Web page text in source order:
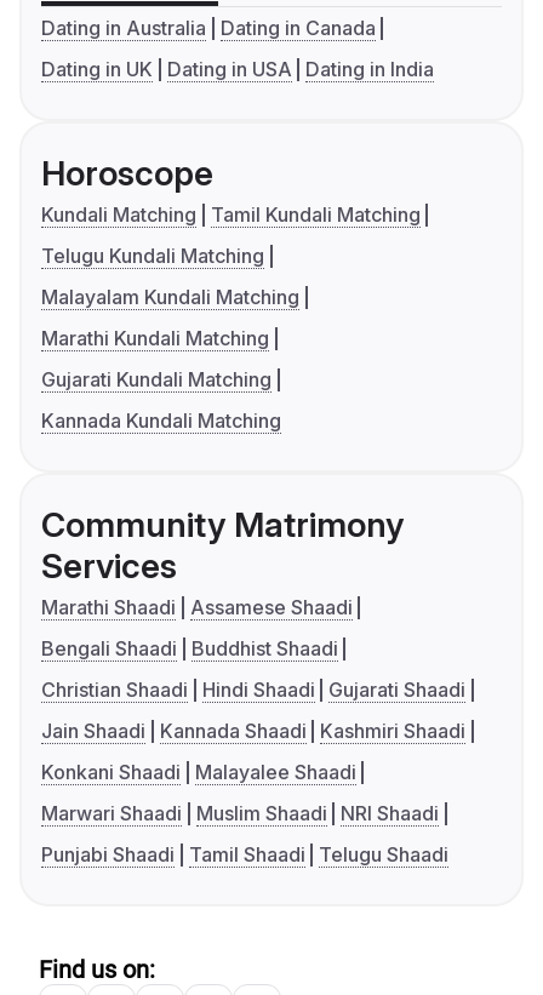
Dating in Australia
Dating in Canada
Dating in UK
Dating in USA Dating in India
Horoscope
Kundali Matching
Tamil Kundali Matching
Telugu Kundali Matching
Malayalam Kundali Matching
Marathi Kundali Matching
Gujarati Kundali Matching
Kannada Kundali Matching
Community Matrimony
Services
Marathi Shaadi
Assamese Shaadi
Bengali Shaadi
Buddhist Shaadi
Christian Shaadi
Hindi Shaadi
Gujarati Shaadi
Jain Shaadi
Kannada Shaadi
Kashmiri Shaadi
Konkani Shaadi
Malayalee Shaadi
Marwari Shaadi
Muslim Shaadi
NRI Shaadi
Punjabi Shaadi
Tamil Shaadi Telugu Shaadi
Find us on: